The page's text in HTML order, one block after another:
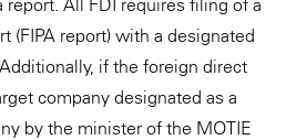
report. All FDI requires filing of a
(FIPA report) with a designated
if the foreign direct
company designated as a
by the minister of the MOTIE